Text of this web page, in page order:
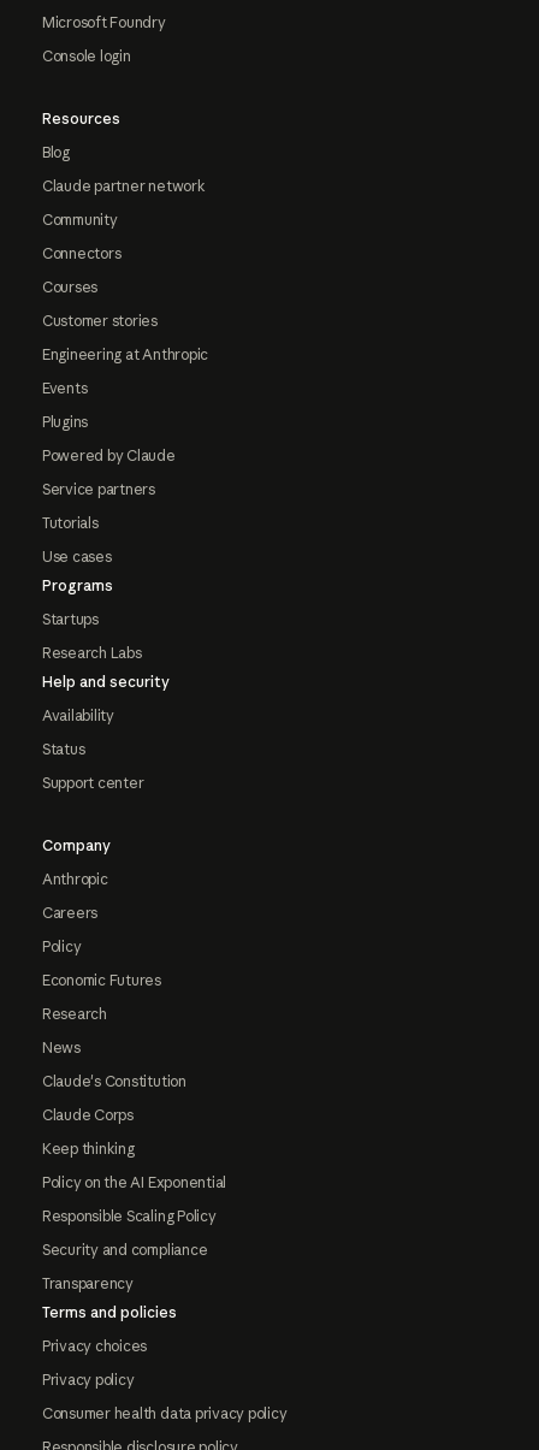
Microsoft Foundry
Console login
Resources
Blog
Claude partner network
Community
Connectors
Courses
Customer stories
Engineering at Anthropic
Events
Plugins
Powered by Claude
Service partners
Tutorials
Use cases
Programs
Startups
Research Labs
Help and security
Availability
Status
Support center
Company
Anthropic
Careers
Policy
Economic Futures
Research
News
Claude's Constitution
Claude Corps
Keep thinking
Policy on the AI Exponential
Responsible Scaling Policy
Security and compliance
Transparency
Terms and policies
Privacy choices
Privacy policy
Consumer health data privacy policy